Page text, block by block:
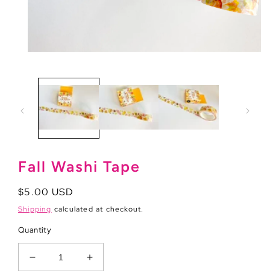
Fall Washi Tape
Regular
price
$5.00 USD
Shipping calculated at checkout.
Quantity
Decrease
Increase